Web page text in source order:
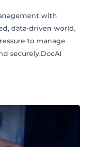
with
data-driven world,
to manage
securely.DocAI